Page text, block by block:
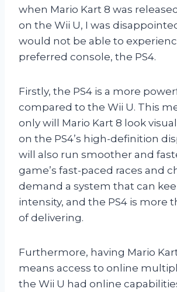
when Mario Kart 8 was
on the Wii U, I was
would not be able to
preferred console, the PS4.
Firstly, the PS4 is a more
compared to the Wii U. This
only will Mario Kart 8 look
on the PS4’s high-definition
will also run smoother and
game’s fast-paced races and
demand a system that can
intensity, and the PS4 is more
of delivering.
Furthermore, having Mario
means access to online
the Wii U had online